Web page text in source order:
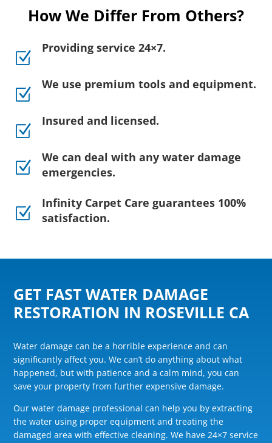
How We Differ From Others?
Z
Providing service 24×7.
Z
We use premium tools and equipment.
Z
Insured and licensed.
Z
We can deal with any water damage
emergencies.
Z
Infinity Carpet Care guarantees 100%
satisfaction.
GET FAST WATER DAMAGE
RESTORATION IN ROSEVILLE CA
Water damage can be a horrible experience and can
significantly affect you. We can’t do anything about what
happened, but with patience and a calm mind, you can
save your property from further expensive damage.
Our water damage professional can help you by extracting
the water using proper equipment and treating the
damaged area with effective cleaning. We have 24×7 service